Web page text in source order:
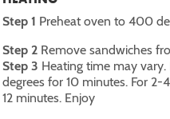
Step 1 Preheat oven to 400
Step 2Remove sandwiches
Step 3 Heating time may
degrees for 10 minutes. For
12 minutes. Enjoy